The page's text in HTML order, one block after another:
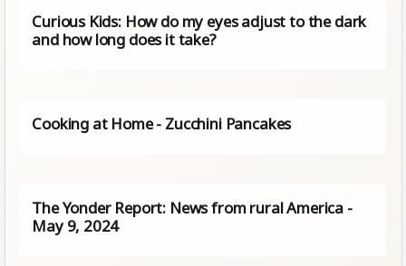
Curious Kids: How do my eyes adjust to the dark
and how long does it take?
Cooking at Home - Zucchini Pancakes
The Yonder Report: News from rural America -
May 9, 2024